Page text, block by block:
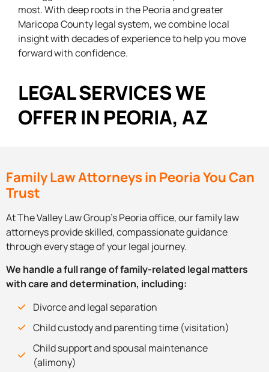
most. With deep roots in the Peoria and greater
Maricopa County legal system, we combine local
insight with decades of experience to help you move
forward with confidence.
LEGAL SERVICES WE
OFFER IN PEORIA, AZ
Family Law Attorneys in Peoria You Can
Trust
At The Valley Law Group’s Peoria office, our family law
attorneys provide skilled, compassionate guidance
through every stage of your legal journey.
We handle a full range of family-related legal matters
with care and determination, including:
Divorce and legal separation
Child custody and parenting time (visitation)
Child support and spousal maintenance
(alimony)